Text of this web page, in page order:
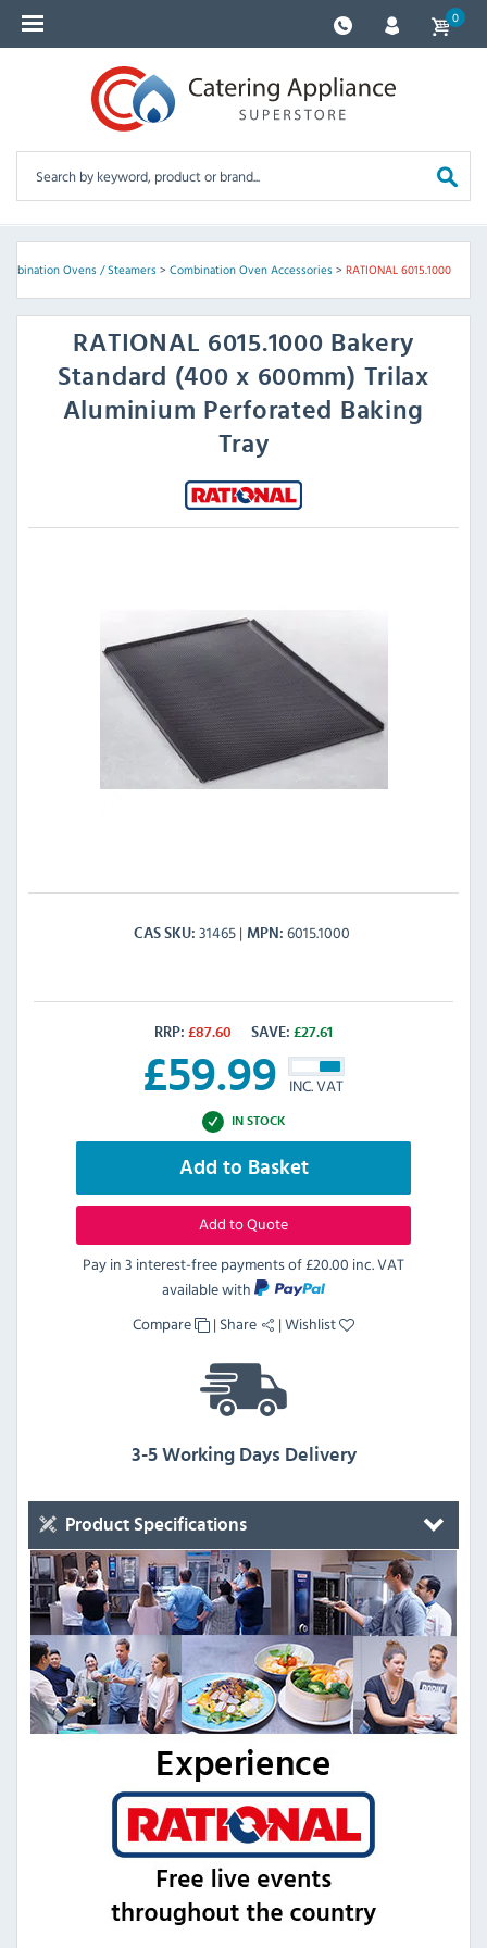
0
Ovens / Steamers> Combination Oven Accessories> RATIONAL 6015.1000
RATIONAL 6015.1000 Bakery
Standard (400 x 600mm) Trilax
Aluminium Perforated Baking
Tray
CAS SKU 31465 MPN 6015.1000
RRP: £87.60 SAVE: £27.61
£59.99 INC. VAT
IN STOCK
Add to Basket
Add to Quote
Pay in 3 interest-free payments of£20.00 inc. VAT
available with
Compare
| Share |Wishlist
3-5 Working Days Delivery
Product Specifications